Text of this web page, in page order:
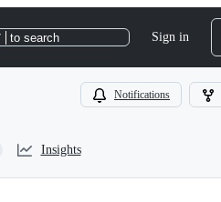
to search Sign in
Notifications
Insights